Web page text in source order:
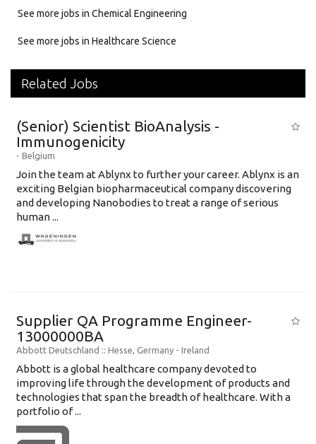
See more jobs in Chemical Engineering
See more jobs in Healthcare Science
Related Jobs
(Senior) Scientist BioAnalysis -
Immunogenicity
- Belgium
Join the team at Ablynx to further your career. Ablynx is an
exciting Belgian biopharmaceutical company discovering
and developing Nanobodies to treat a range of serious
human ...
Supplier QA Programme Engineer-
13000000BA
Abbott Deutschland :: Hesse, Germany - Ireland
Abbott is a global healthcare company devoted to
improving life through the development of products and
technologies that span the breadth of healthcare. With a
portfolio of ...